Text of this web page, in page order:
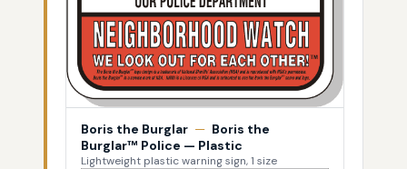
Boris the Burglar — Boris the
Burglar™ Police — Plastic
Lightweight plastic warning sign, 1 size